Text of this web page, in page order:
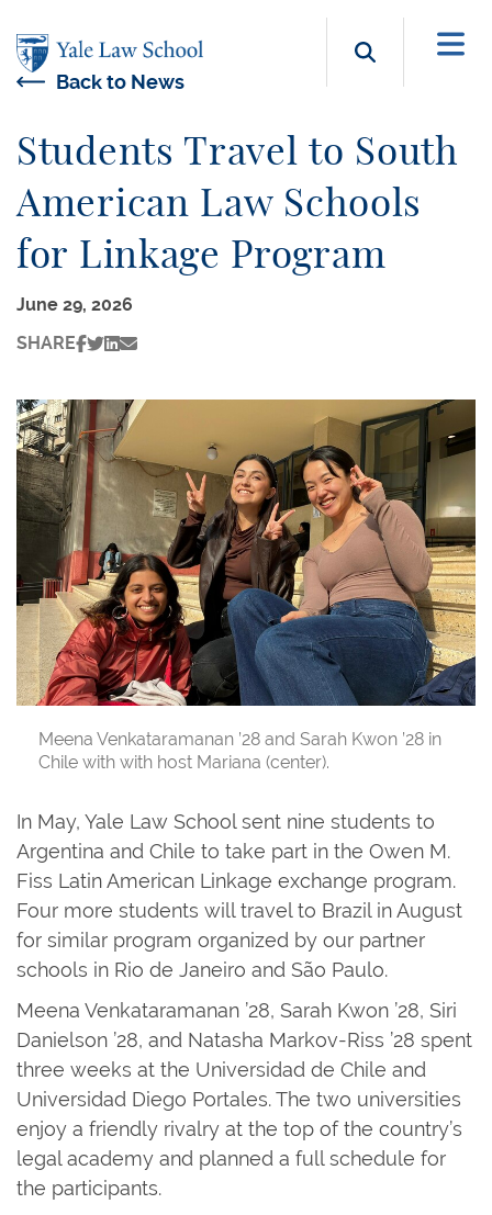
Search
Back to News
Students Travel to South
American Law Schools
for Linkage Program
June 29, 2026
SHARE
Meena Venkataramanan ’28 and Sarah Kwon ’28 in
Chile with with host Mariana (center).
In May, Yale Law School sent nine students to
Argentina and Chile to take part in the Owen M.
Fiss Latin American Linkage exchange program.
Four more students will travel to Brazil in August
for similar program organized by our partner
schools in Rio de Janeiro and São Paulo.
Meena Venkataramanan ’28, Sarah Kwon ’28, Siri
Danielson ’28, and Natasha Markov-Riss ’28 spent
three weeks at the Universidad de Chile and
Universidad Diego Portales. The two universities
enjoy a friendly rivalry at the top of the country’s
legal academy and planned a full schedule for
the participants.